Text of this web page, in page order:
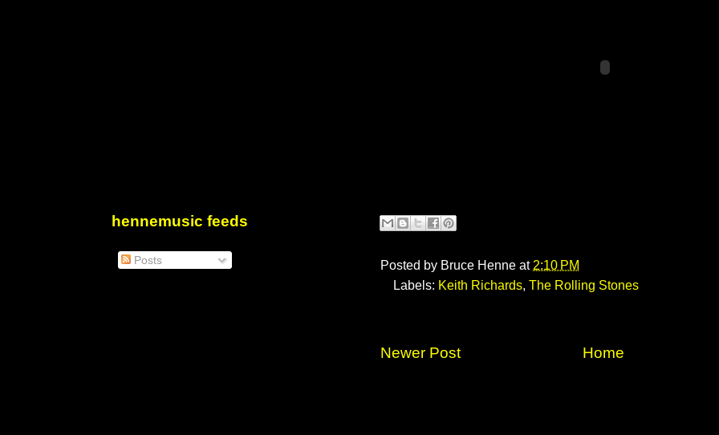
Posted by Bruce Henne at 2:10 PM
Labels: Keith Richards, The Rolling Stones
Newer Post Home
hennemusic feeds
Posts